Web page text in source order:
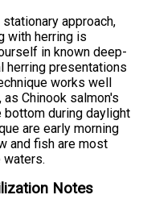
stationary approach,
with herring is
in known deep-
herring presentations
works well
Chinook salmon's
bottom during daylight
are early morning
and fish are most
waters.
Notes